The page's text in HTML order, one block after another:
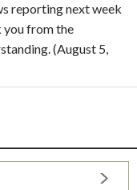
reporting next week
you from the
(August 5,